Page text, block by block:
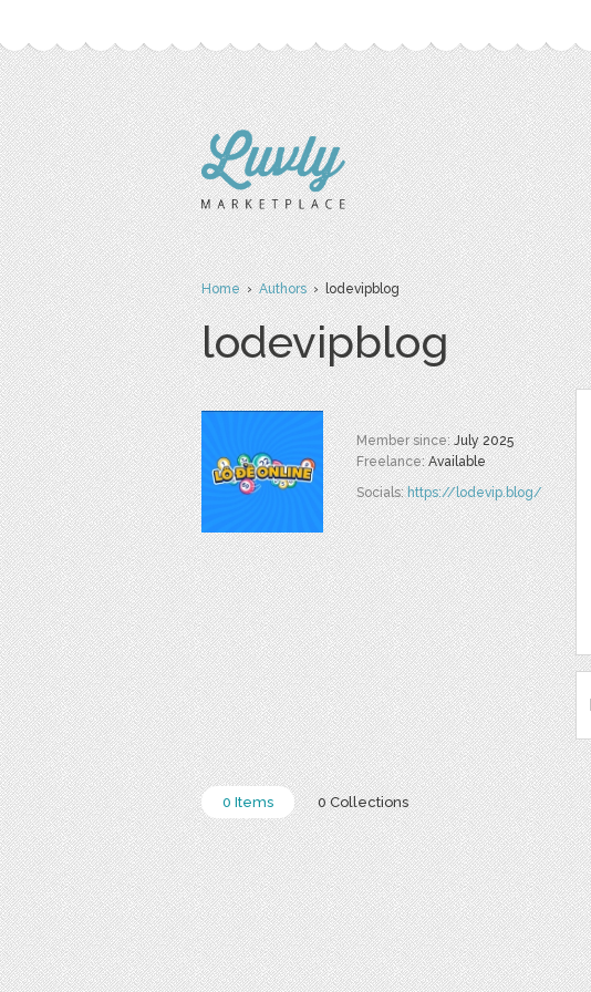
Home›Authors› lodevipblog
lodevipblog
Member since:July 2025
Freelance:Available
Socials:https://lodevip.blog/
0 Items 0 Collections